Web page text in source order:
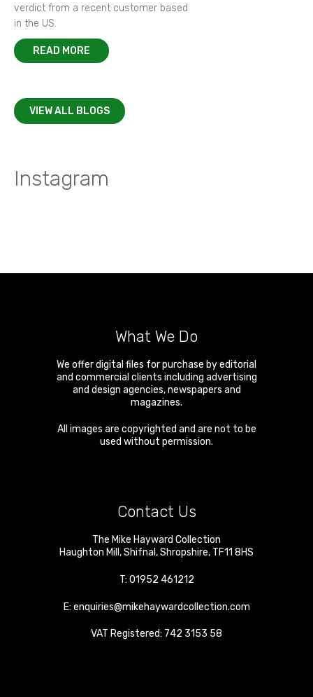
verdict from a recent customer based
in the US.
READ MORE
VIEW ALL BLOGS
Instagram
What We Do
We offer digital files for purchase by editorial
and commercial clients including advertising
and design agencies, newspapers and
magazines.
All images are copyrighted and are not to be
used without permission.
Contact Us
The Mike Hayward Collection
Haughton Mill ,Shifnal ,Shropshire, TF11 8HS
T: 01952 461212
E: enquiries@mikehaywardcollection.com
VAT Registered: 742 3153 58